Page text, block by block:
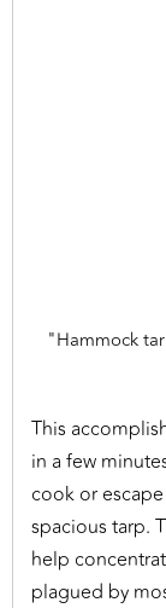
"Hammock
This
in a few
cook or
spacious tarp.
help
plagued by